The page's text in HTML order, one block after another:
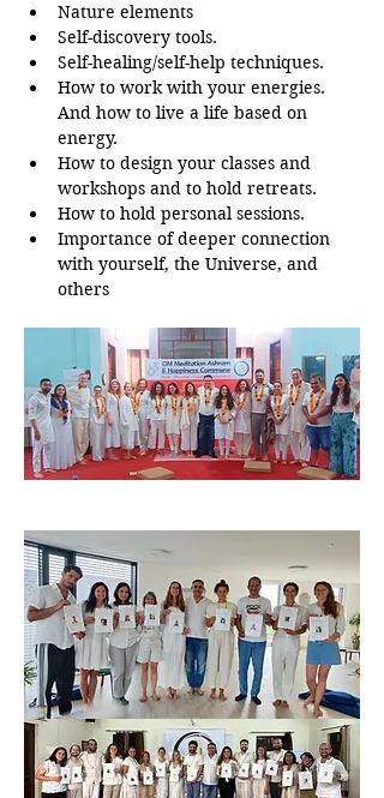
Nature elements
Self-discovery tools.
Self-healing/self-help techniques.
How to work with your energies.
And how to live a life based on
energy.
How to design your classes and
workshops and to hold retreats.
How to hold personal sessions.
Importance of deeper connection
with yourself, the Universe, and
others